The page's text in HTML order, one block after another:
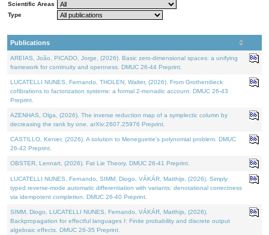
Scientific Areas
Type
Publications
AREIAS, João, PICADO, Jorge, (2026). Basic zero-dimensional spaces: a unifying
framework for continuity and openness. DMUC 26-44 Preprint.
LUCATELLI NUNES, Fernando, THOLEN, Walter, (2026). From Grothendieck
cofibrations to factorization systems: a formal 2-monadic account. DMUC 26-43
Preprint.
AZENHAS, Olga, (2026). The inverse reduction map of a symplectic column by
decreasing the rank by one. arXiv:2607.25976 Preprint.
CASTILLO, Kenier, (2026). A solution to Meneguette's polynomial problem. DMUC
26-42 Preprint.
OBSTER, Lennart, (2026). Fat Lie Theory. DMUC 26-41 Preprint.
LUCATELLI NUNES, Fernando, SIMM, Diogo, VÁKÁR, Matthijs, (2026). Simply
typed reverse-mode automatic differentiation with variants: denotational correctness
via idempotent completion. DMUC 26-40 Preprint.
SIMM, Diogo, LUCATELLI NUNES, Fernando, VÁKÁR, Matthijs, (2026).
Backpropagation for effectful languages I: Finite probability and discrete output
algebraic effects. DMUC 26-35 Preprint.